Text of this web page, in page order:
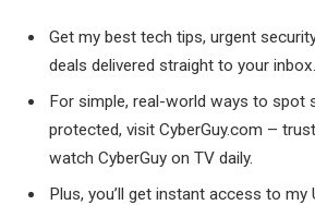
Get my best tech tips, urgent
deals delivered straight to your inbox.
For simple, real-world ways to spot
protected, visit CyberGuy.com –
watch CyberGuy on TV daily.
Plus, you’ll get instant access to my